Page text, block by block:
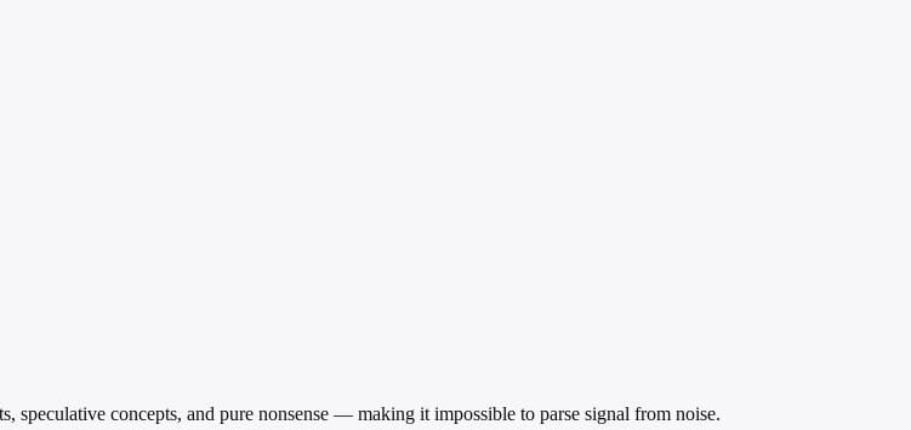
speculative concepts, and pure nonsense — making it impossible to parse signal from noise.